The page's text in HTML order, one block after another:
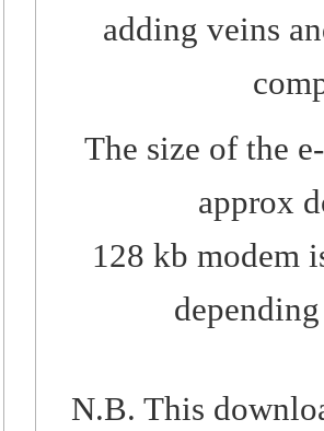
adding veins
The size of the
approx
128 kb modem
N.B. This